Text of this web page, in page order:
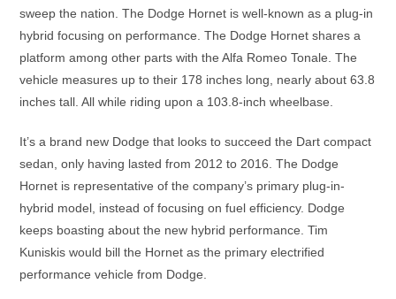
sweep the nation. The Dodge Hornet is well-known as a plug-in
hybrid focusing on performance. The Dodge Hornet shares a
platform among other parts with the Alfa Romeo Tonale. The
vehicle measures up to their 178 inches long, nearly about 63.8
inches tall. All while riding upon a 103.8-inch wheelbase.
It’s a brand new Dodge that looks to succeed the Dart compact
sedan, only having lasted from 2012 to 2016. The Dodge
Hornet is representative of the company’s primary plug-in-
hybrid model, instead of focusing on fuel efficiency. Dodge
keeps boasting about the new hybrid performance. Tim
Kuniskis would bill the Hornet as the primary electrified
performance vehicle from Dodge.